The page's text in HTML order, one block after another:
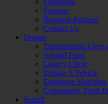
Financials
Funders
Business Partners
Contact Us
Donate
Transforming Lives
Annual Fund
Legacy Circle
Donate A Vehicle
Employee
Community Thrift
Search